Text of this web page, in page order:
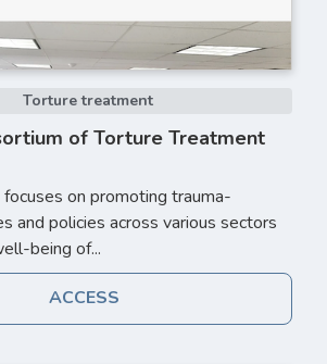
Torture treatment
of Torture Treatment
focuses on promoting trauma-
and policies across various sectors
being of...
ACCESS